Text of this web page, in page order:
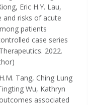
Eric H.Y. Lau,
and risks of acute
patients
case series
2022.
Tang, Ching Lung
Wu, Kathryn
associated